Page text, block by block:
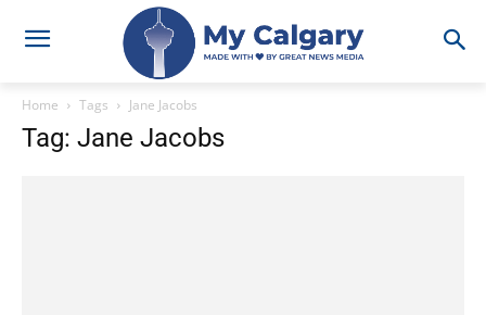
Home Tags Jane Jacobs
Tag: Jane Jacobs